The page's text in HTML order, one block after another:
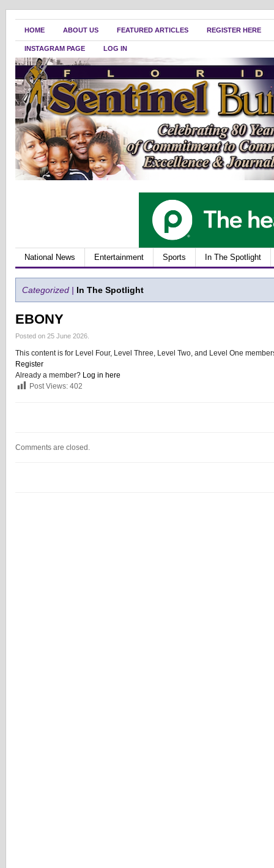
HOME ABOUT US FEATURED ARTICLES REGISTER HERE
INSTAGRAM PAGE LOG IN
National News Entertainment Sports In The Spotlight
Categorized | In The Spotlight
EBONY
Posted on 25 June 2026.
This content is for Level Four, Level Three, Level Two, and Level One
Register
Already a member? Log in here
Post Views: 402
Comments are closed.